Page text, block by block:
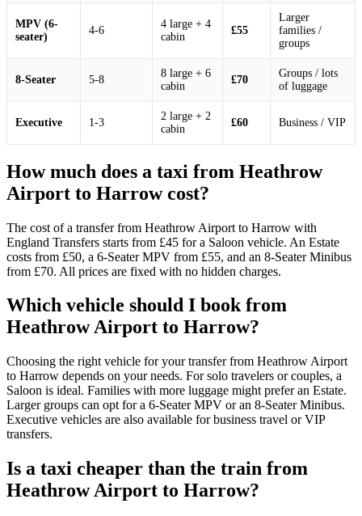
MPV (6-
seater)
4-6
4 large + 4
cabin
£55
Larger
families /
groups
8-Seater 5-8
8 large + 6
cabin
£70
Groups / lots
of luggage
Executive 1-3
2 large + 2
cabin
£60 Business / VIP
How much does a taxi from Heathrow
Airport to Harrow cost?
The cost of a transfer from Heathrow Airport to Harrow with
England Transfers starts from £45 for a Saloon vehicle. An Estate
costs from £50, a 6-Seater MPV from £55, and an 8-Seater Minibus
from £70. All prices are fixed with no hidden charges.
Which vehicle should I book from
Heathrow Airport to Harrow?
Choosing the right vehicle for your transfer from Heathrow Airport
to Harrow depends on your needs. For solo travelers or couples, a
Saloon is ideal. Families with more luggage might prefer an Estate.
Larger groups can opt for a 6-Seater MPV or an 8-Seater Minibus.
Executive vehicles are also available for business travel or VIP
transfers.
Is a taxi cheaper than the train from
Heathrow Airport to Harrow?